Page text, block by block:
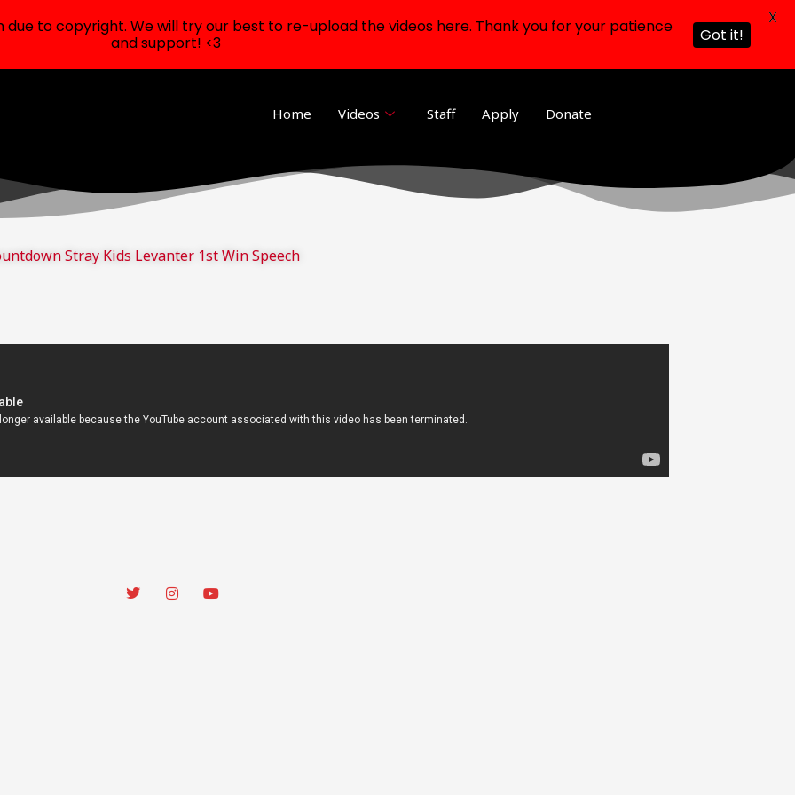
Home Videos Staff Apply Donate
Stray Kids Levanter 1st Win Speech
due to copyright. We will try our best to re-upload the videos here. Thank you for your patience
and support! <3
Got it!
X